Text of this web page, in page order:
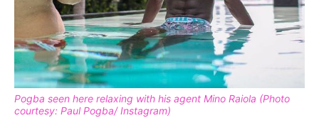
Pogba seen here relaxing with his agent Mino Raiola (Photo
courtesy: Paul Pogba/ Instagram)